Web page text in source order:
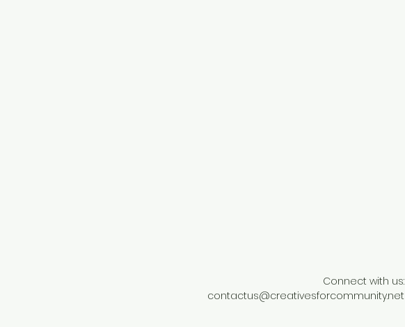
Connect with us:
contactus@creativesforcommunity.net